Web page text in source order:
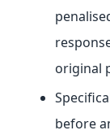
original
before